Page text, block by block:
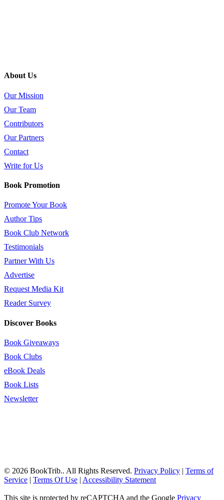
About Us
Our Mission
Our Team
Contributors
Our Partners
Contact
Write for Us
Book Promotion
Promote Your Book
Author Tips
Book Club Network
Testimonials
Partner With Us
Advertise
Request Media Kit
Reader Survey
Discover Books
Book Giveaways
Book Clubs
eBook Deals
Book Lists
Newsletter
© 2026 BookTrib.. All Rights Reserved. Privacy Policy | Terms of
Service | Terms Of Use | Accessibility Statement
This site is protected by reCAPTCHA and the Google Privacy